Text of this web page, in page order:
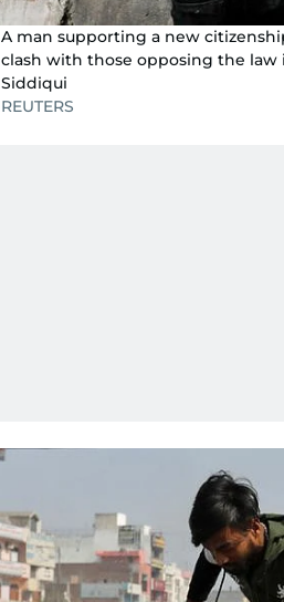
A man supporting a new
clash with those opposing the law
Siddiqui
REUTERS